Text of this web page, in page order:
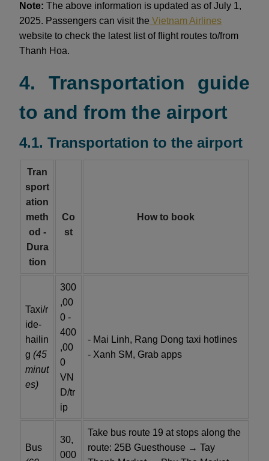
Note: The above information is updated as of July 1,
2025. Passengers can visit the Vietnam Airlines
website to check the latest list of flight routes to/from
Thanh Hoa.
4. Transportation guide
to and from the airport
4.1. Transportation to the airport
Tran
sport
ation
meth
od -
Dura
tion
Co
st
How to book
Taxi/r
ide-
hailin
g (45
minut
es)
300
,00
0 -
400
,00
0
VN
D/tr
ip
- Mai Linh, Rang Dong taxi hotlines
- Xanh SM, Grab apps
Bus
30,
000
Take bus route 19 at stops along the
route: 25B Guesthouse → Tay